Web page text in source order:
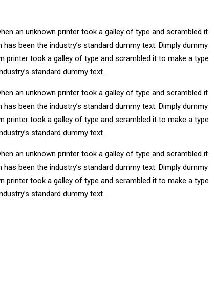
an unknown printer took a galley of type and scrambled it
been the industry’s standard dummy text. Dimply dummy
printer took a galley of type and scrambled it to make a type
standard dummy text.
an unknown printer took a galley of type and scrambled it
been the industry’s standard dummy text. Dimply dummy
printer took a galley of type and scrambled it to make a type
standard dummy text.
an unknown printer took a galley of type and scrambled it
been the industry’s standard dummy text. Dimply dummy
printer took a galley of type and scrambled it to make a type
standard dummy text.